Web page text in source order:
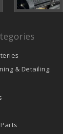
& Detailing